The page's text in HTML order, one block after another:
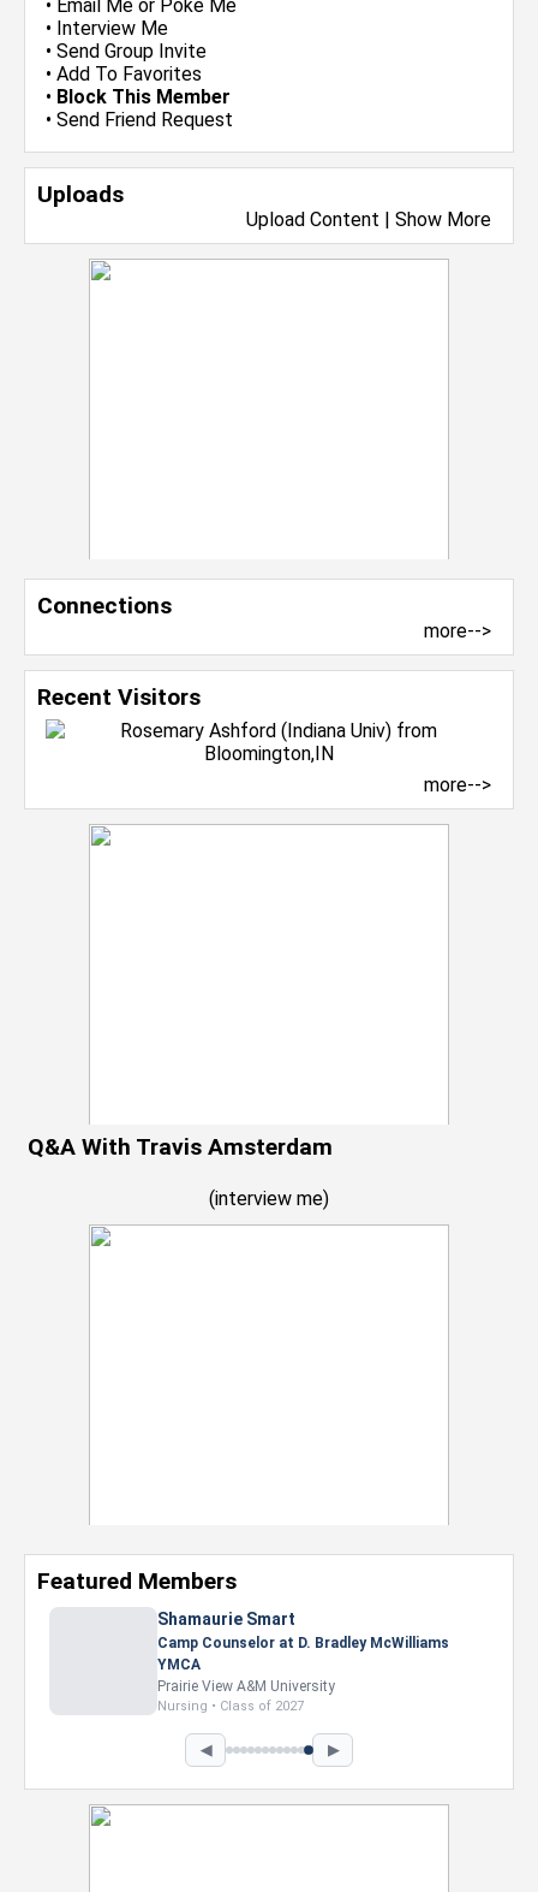
• Email Me or Poke Me
• Interview Me
• Send Group Invite
• Add To Favorites
• Block This Member
• Send Friend Request
Uploads
Upload Content | Show More
Connections
more-->
Recent Visitors
more-->
Q&A With Travis Amsterdam
(interview me)
Featured Members
Shamaurie Smart
Camp Counselor at D. Bradley McWilliams
YMCA
Prairie View A&M University
Nursing • Class of 2027
◀ ▶